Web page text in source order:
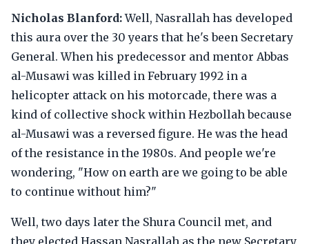
Nicholas Blanford:Well, Nasrallah has developed
this aura over the 30 years that he's been Secretary
General. When his predecessor and mentor Abbas
al-Musawi was killed in February 1992 in a
helicopter attack on his motorcade, there was a
kind of collective shock within Hezbollah because
al-Musawi was a reversed figure. He was the head
of the resistance in the 1980s. And people we're
wondering, "How on earth are we going to be able
to continue without him?"
Well, two days later the Shura Council met, and
they elected Hassan Nasrallah as the new Secretary